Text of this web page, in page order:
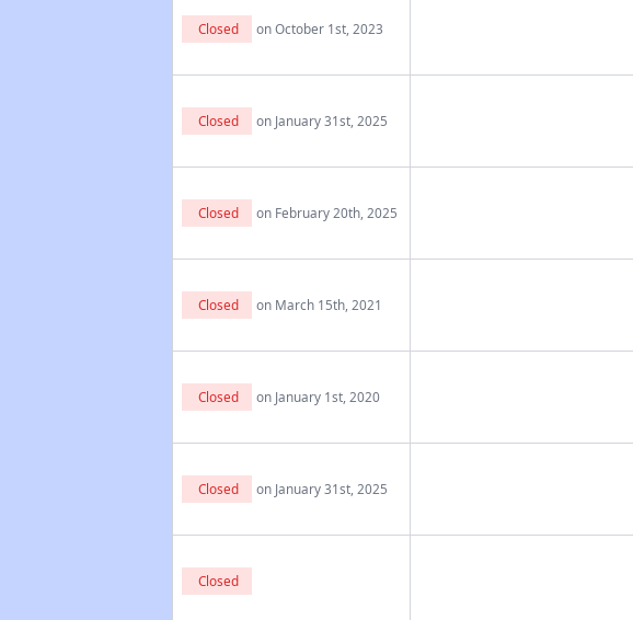
Closed on October 1st, 2023
Closed on January 31st, 2025
Closed on February 20th, 2025
Closed on March 15th, 2021
Closed on January 1st, 2020
Closed on January 31st, 2025
Closed